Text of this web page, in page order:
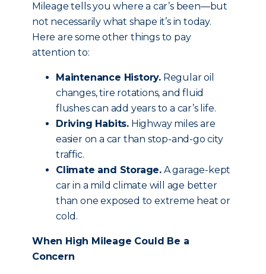
Mileage tells you where a car’s been—but
not necessarily what shape it’s in today.
Here are some other things to pay
attention to:
Maintenance History. Regular oil
changes, tire rotations, and fluid
flushes can add years to a car’s life.
Driving Habits. Highway miles are
easier on a car than stop-and-go city
traffic.
Climate and Storage. A garage-kept
car in a mild climate will age better
than one exposed to extreme heat or
cold.
When High Mileage Could Be a
Concern